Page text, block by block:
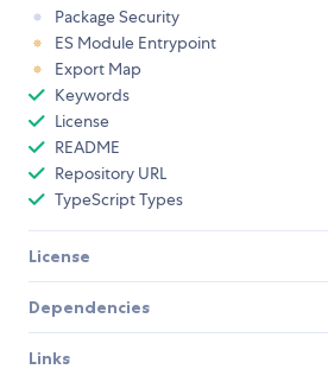
Package Security
ES Module Entrypoint
Export Map
Keywords
License
README
Repository URL
TypeScript Types
License
Dependencies
Links